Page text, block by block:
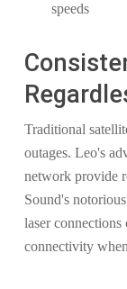
speeds
Traditional
outages. Leo's
network provide
Sound's
laser connections
connectivity